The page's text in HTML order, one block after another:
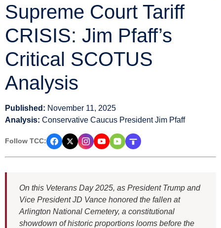
Supreme Court Tariff
CRISIS: Jim Pfaff’s
Critical SCOTUS
Analysis
Published: November 11, 2025
Analysis: Conservative Caucus President Jim Pfaff
Follow TCC:
On this Veterans Day 2025, as President Trump and
Vice President JD Vance honored the fallen at
Arlington National Cemetery, a constitutional
showdown of historic proportions looms before the